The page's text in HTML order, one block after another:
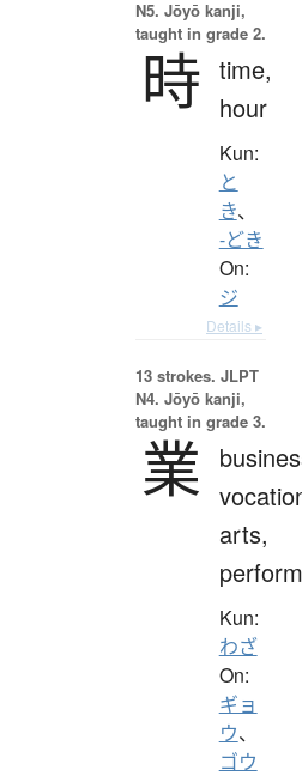
N5. Jōyō kanji,
taught in grade 2.
時 time,
hour
Kun:
と
き、
-どき
On:
ジ
Details ▸
13 strokes. JLPT
N4. Jōyō kanji,
taught in grade 3.
業
arts,
Kun:
わざ
On:
ギョ
ウ、
ゴウ